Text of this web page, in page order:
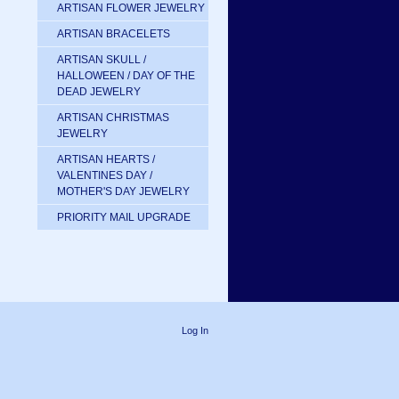
ARTISAN FLOWER JEWELRY
ARTISAN BRACELETS
ARTISAN SKULL /
HALLOWEEN / DAY OF THE
DEAD JEWELRY
ARTISAN CHRISTMAS
JEWELRY
ARTISAN HEARTS /
VALENTINES DAY /
MOTHER'S DAY JEWELRY
PRIORITY MAIL UPGRADE
Log In